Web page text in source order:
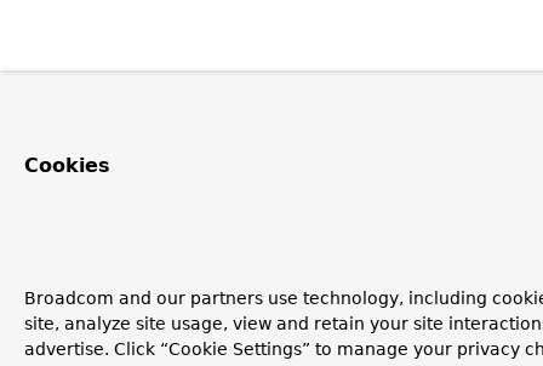
Cookies
Broadcom and our partners use technology, including
site, analyze site usage, view and retain your site
advertise. Click “Cookie Settings” to manage your privacy